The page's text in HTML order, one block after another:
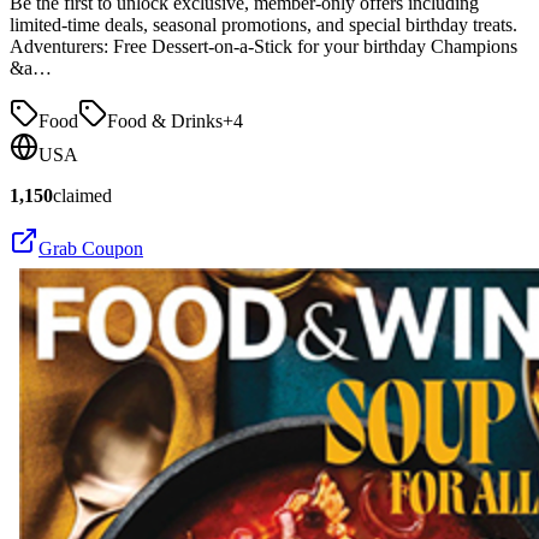
limited-time deals, seasonal promotions, and special birthday treats.
Adventurers: Free Dessert-on-a-Stick for your birthday Champions
&a…
Food Food & Drinks+4
USA
1,150claimed
Grab Coupon